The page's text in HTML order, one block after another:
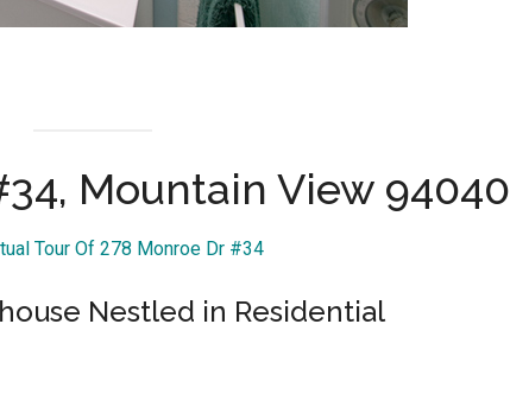
Mountain View 94040
Tour Of 278 Monroe Dr #34
Nestled in Residential